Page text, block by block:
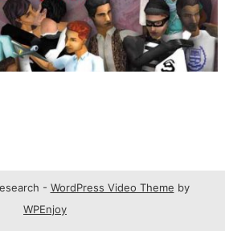
- WordPress Video Theme by
WPEnjoy